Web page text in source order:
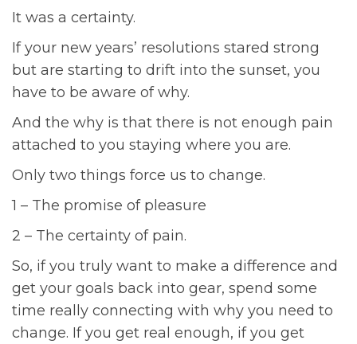
It was a certainty.
If your new years’ resolutions stared strong
but are starting to drift into the sunset, you
have to be aware of why.
And the why is that there is not enough pain
attached to you staying where you are.
Only two things force us to change.
1 – The promise of pleasure
2 – The certainty of pain.
So, if you truly want to make a difference and
get your goals back into gear, spend some
time really connecting with why you need to
change. If you get real enough, if you get